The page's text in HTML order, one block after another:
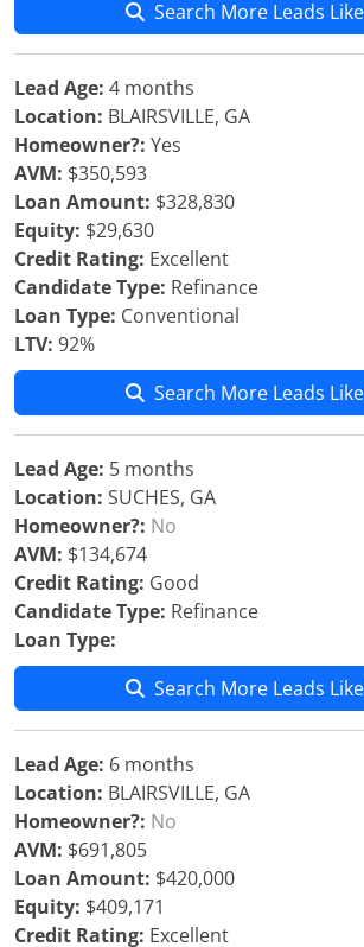
Search More Leads
Lead Age: 4 months
Location: BLAIRSVILLE, GA
Homeowner?: Yes
AVM: $350,593
Loan Amount: $328,830
Equity: $29,630
Credit Rating: Excellent
Candidate Type: Refinance
Loan Type: Conventional
LTV: 92%
Search More Leads
Lead Age: 5 months
Location: SUCHES, GA
Homeowner?: No
AVM: $134,674
Credit Rating: Good
Candidate Type: Refinance
Loan Type:
Search More Leads
Lead Age: 6 months
Location: BLAIRSVILLE, GA
Homeowner?: No
AVM: $691,805
Loan Amount: $420,000
Equity: $409,171
Credit Rating: Excellent